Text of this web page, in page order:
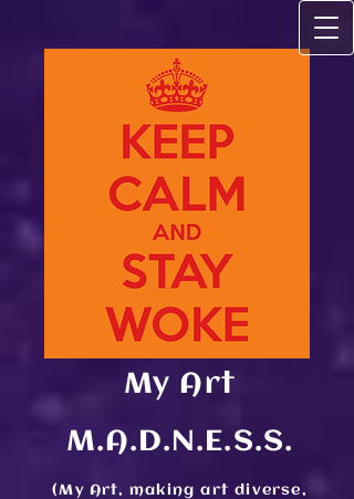
My Art
M.A.D.N.E.S.S.
(My Art, making art diverse,